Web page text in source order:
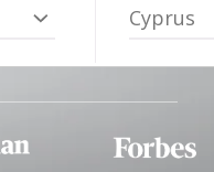
Cyprus